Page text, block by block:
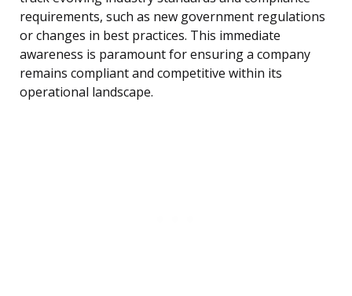
requirements, such as new government regulations
or changes in best practices. This immediate
awareness is paramount for ensuring a company
remains compliant and competitive within its
operational landscape.